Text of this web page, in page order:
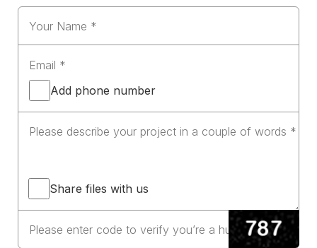
Add phone number
Share files with us